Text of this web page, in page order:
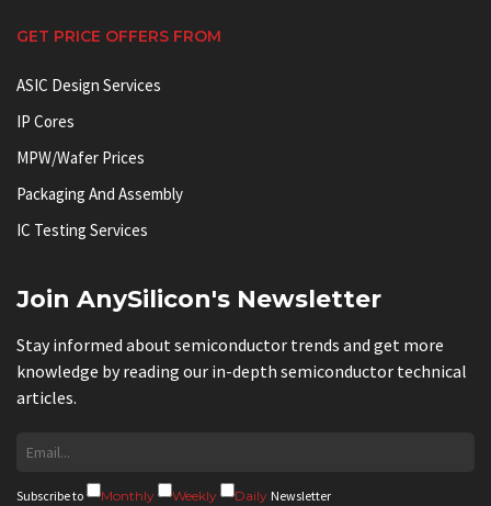
GET PRICE OFFERS FROM
ASIC Design Services
IP Cores
MPW/Wafer Prices
Packaging And Assembly
IC Testing Services
Join AnySilicon's Newsletter
Stay informed about semiconductor trends and get more
knowledge by reading our in-depth semiconductor technical
articles.
Subscribe to Monthly Weekly Daily Newsletter